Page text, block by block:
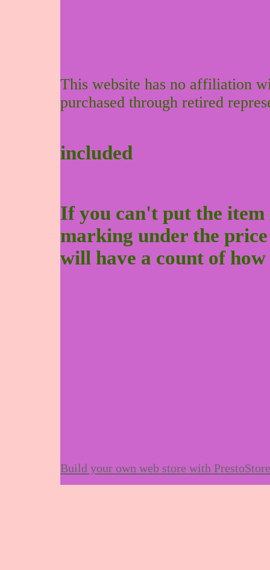
This website has no affiliation
purchased through retired
included
If you can't put the
marking under the
will have a count of
Build your own web store with PrestoStore